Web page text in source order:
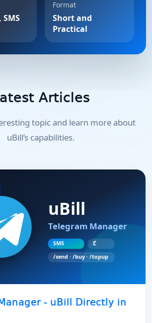
Format
Short and
Practical
Articles
topic and learn more about
uBill’s capabilities.
- uBill Directly in